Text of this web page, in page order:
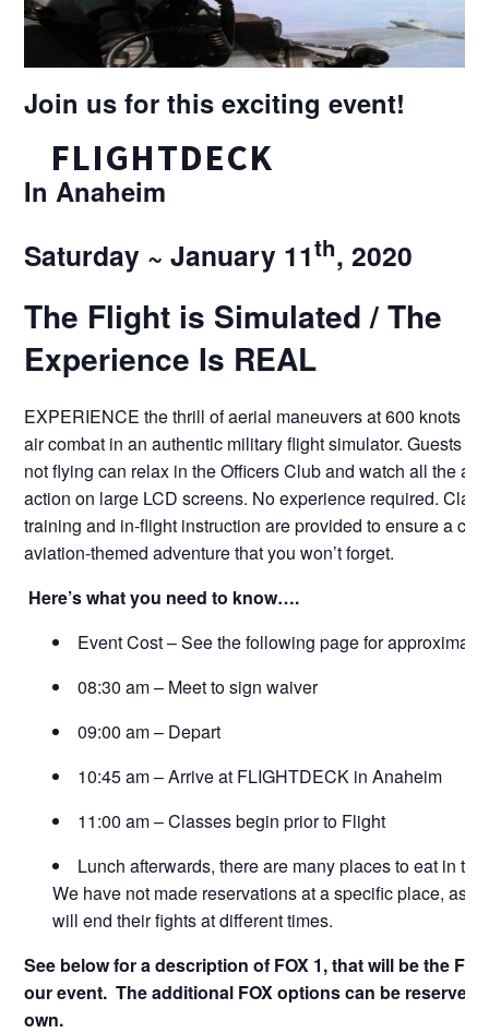
Join us for this exciting event!
FLIGHTDECK
In Anaheim
Saturday ~ January 11th, 2020
The Flight is Simulated / The
Experience Is REAL
EXPERIENCE the thrill of aerial maneuvers at 600 knots
air combat in an authentic military flight simulator. Guests
not flying can relax in the Officers Club and watch all the
action on large LCD screens. No experience required.
training and in-flight instruction are provided to ensure a
aviation-themed adventure that you won’t forget.
Here’s what you need to know….
Event Cost – See the following page for approximate
08:30 am – Meet to sign waiver
09:00 am – Depart
10:45 am – Arrive at FLIGHTDECK in Anaheim
11:00 am – Classes begin prior to Flight
Lunch afterwards, there are many places to eat in
We have not made reservations at a specific place, as
will end their fights at different times.
See below for a description of FOX 1, that will be the
our event. The additional FOX options can be reserved
own.